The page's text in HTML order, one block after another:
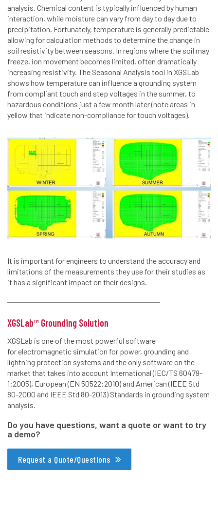
analysis. Chemical content is typically influenced by human
interaction, while moisture can vary from day to day due to
precipitation. Fortunately, temperature is generally predictable
allowing for calculation methods to determine the change in
soil resistivity between seasons. In regions where the soil may
freeze, ion movement becomes limited, often dramatically
increasing resistivity. The Seasonal Analysis tool in XGSLab
shows how temperature can influence a grounding system
from compliant touch and step voltages in the summer, to
hazardous conditions just a few month later (note areas in
yellow that indicate non-compliance for touch voltages).
It is important for engineers to understand the accuracy and
limitations of the measurements they use for their studies as
it has a significant impact on their designs.
XGSLab™ Grounding Solution
XGSLab is one of the most powerful software
for electromagnetic simulation for power, grounding and
lightning protection systems and the only software on the
market that takes into account International (IEC/TS 60479-
1:2005), European (EN 50522:2010) and American (IEEE Std
80-2000 and IEEE Std 80-2013) Standards in grounding system
analysis.
Do you have questions, want a quote or want to try
a demo?
Request a Quote/Questions